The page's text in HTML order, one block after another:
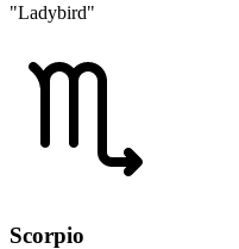
"Ladybird"
Scorpio